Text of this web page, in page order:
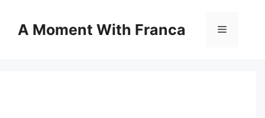
contentA Moment With Franca Menu